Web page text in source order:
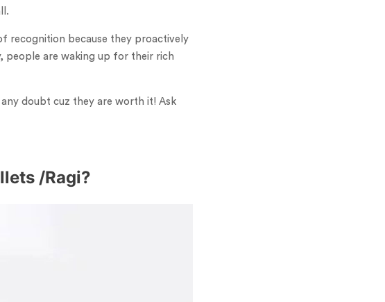
recognition because they proactively
people are waking up for their rich
doubt cuz they are worth it! Ask
/Ragi?